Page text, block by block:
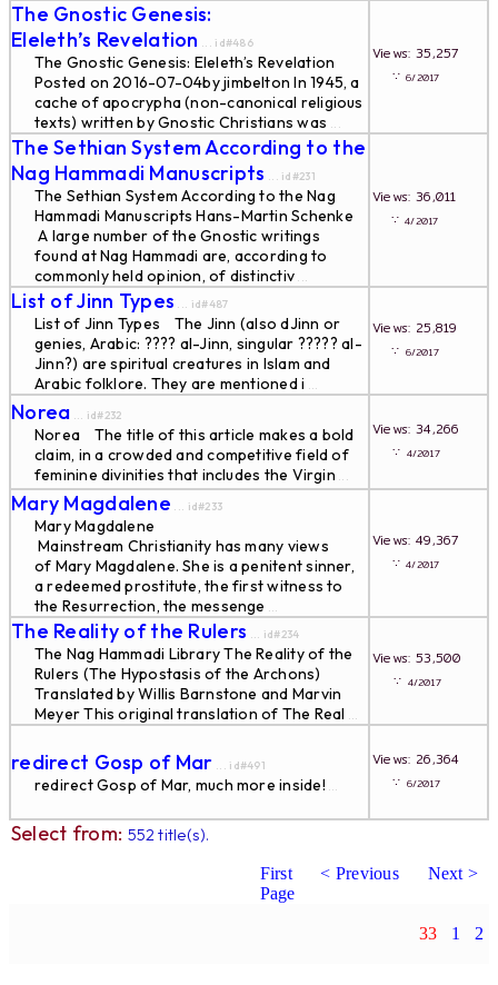
The Gnostic Genesis:
Eleleth’s Revelation ... id#486
The Gnostic Genesis: Eleleth’s Revelation
Posted on 2016-07-04by jimbelton In 1945, a
cache of apocrypha (non-canonical religious
texts) written by Gnostic Christians was ...
Views: 35,257
∵6/2017
The Sethian System According to the
Nag Hammadi Manuscripts ... id#231
The Sethian System According to the Nag
Hammadi Manuscripts Hans-Martin Schenke
A large number of the Gnostic writings
found at Nag Hammadi are, according to
commonly held opinion, of distinctiv ...
Views: 36,011
∵4/2017
List of Jinn Types ... id#487
List of Jinn Types The Jinn (also dJinn or
genies, Arabic: ????‎ al-Jinn, singular ????? al-
Jinn?) are spiritual creatures in Islam and
Arabic folklore. They are mentioned i ...
Views: 25,819
∵ 6/2017
Norea ... id#232
Norea The title of this article makes a bold
claim, in a crowded and competitive field of
feminine divinities that includes the Virgin ...
Views: 34,266
∵ 4/2017
Mary Magdalene ... id#233
Mary Magdalene
Mainstream Christianity has many views
of Mary Magdalene. She is a penitent sinner,
a redeemed prostitute, the first witness to
the Resurrection, the messenge ...
Views: 49,367
∵4/2017
The Reality of the Rulers ... id#234
The Nag Hammadi Library The Reality of the
Rulers (The Hypostasis of the Archons)
Translated by Willis Barnstone and Marvin
Meyer This original translation of The Real ...
Views: 53,500
∵ 4/2017
redirect Gosp of Mar ... id#491
redirect Gosp of Mar, much more inside! ...
Views: 26,364
∵ 6/2017
Select from: 552 title(s).
First < Previous
Next >
Page
33 1 2